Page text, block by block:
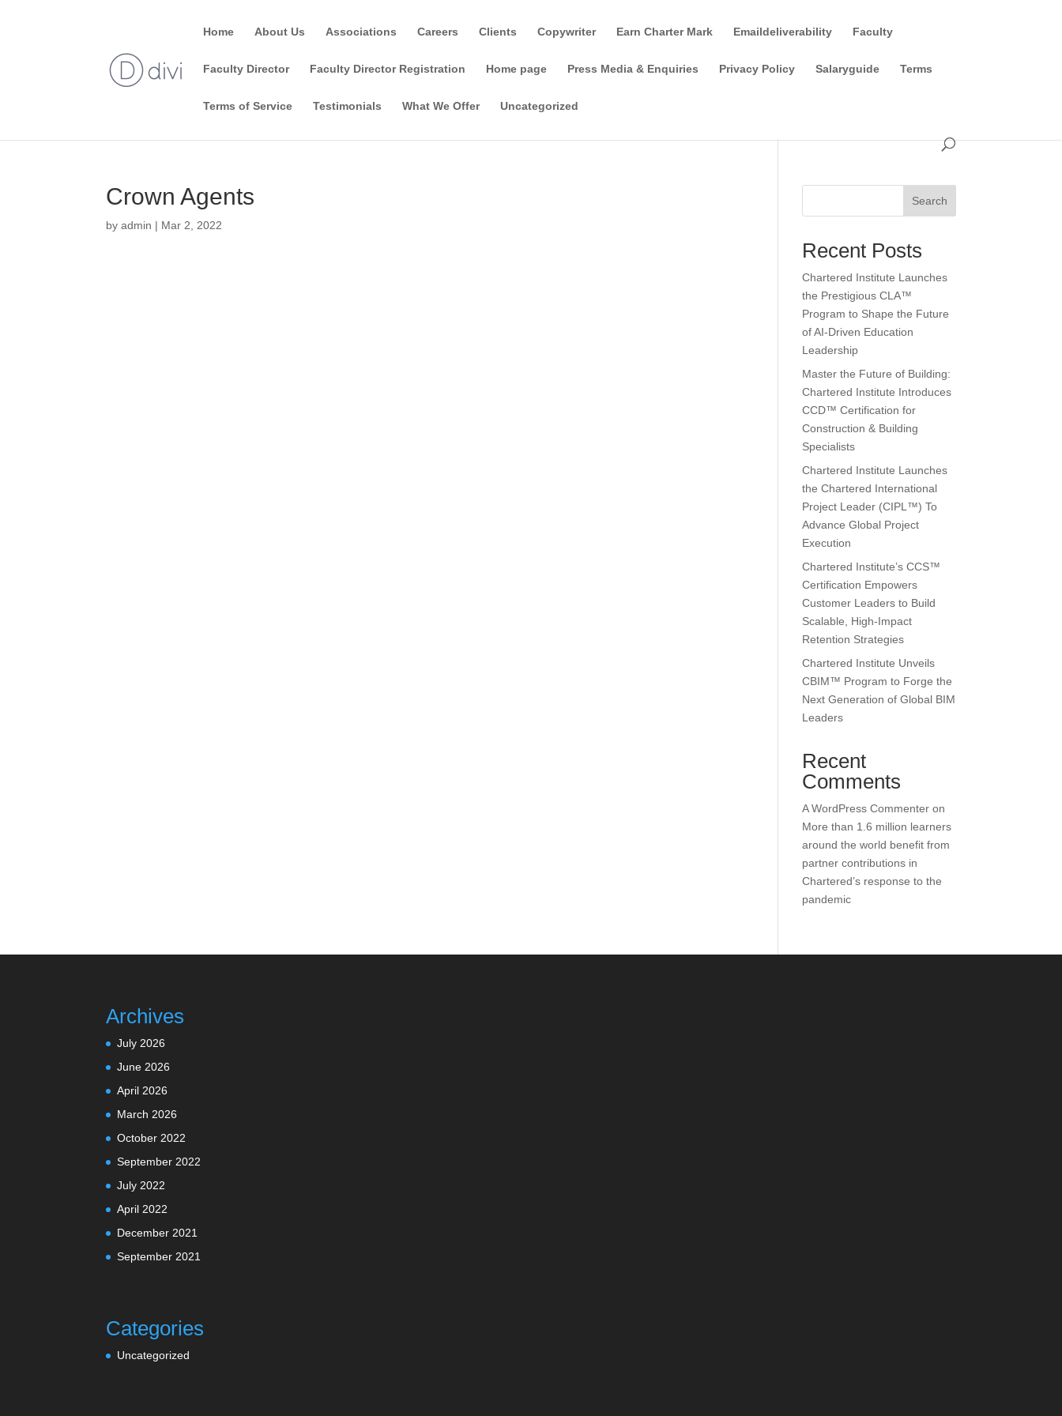
Home About Us Associations Careers Clients Copywriter Earn Charter Mark Emaildeliverability Faculty
Faculty Director Faculty Director Registration Home page Press Media & Enquiries Privacy Policy Salaryguide Terms
Terms of Service Testimonials What We Offer Uncategorized
Crown Agents
byadmin | Mar 2, 2022
Search
Recent Posts
Chartered Institute Launches
the Prestigious CLA™
Program to Shape the Future
of AI-Driven Education
Leadership
Master the Future of Building:
Chartered Institute Introduces
CCD™ Certification for
Construction & Building
Specialists
Chartered Institute Launches
the Chartered International
Project Leader (CIPL™) To
Advance Global Project
Execution
Chartered Institute’s CCS™
Certification Empowers
Customer Leaders to Build
Scalable, High-Impact
Retention Strategies
Chartered Institute Unveils
CBIM™ Program to Forge the
Next Generation of Global BIM
Leaders
Recent
Comments
A WordPress Commenter on
More than 1.6 million learners
around the world benefit from
partner contributions in
Chartered’s response to the
pandemic
Archives
July 2026
June 2026
April 2026
March 2026
October 2022
September 2022
July 2022
April 2022
December 2021
September 2021
Categories
Uncategorized